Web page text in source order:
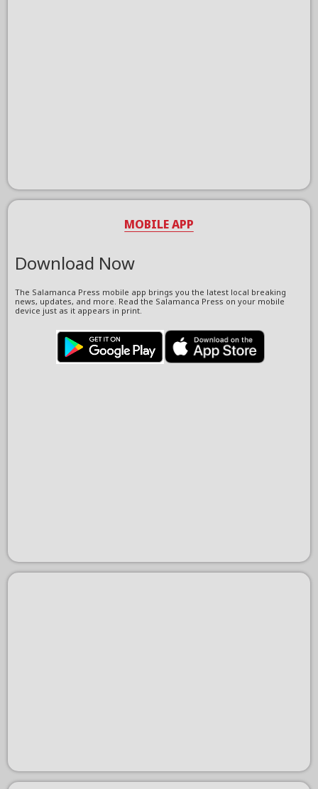
MOBILE APP
Download Now
The Salamanca Press mobile app brings you the latest local breaking
news, updates, and more. Read the Salamanca Press on your mobile
device just as it appears in print.